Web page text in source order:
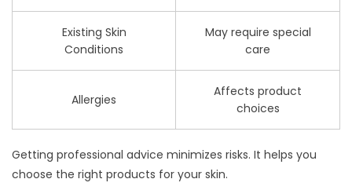
Existing Skin
Conditions
May require special
care
Allergies
Affects product
choices
Getting professional advice minimizes risks. It helps you
choose the right products for your skin.